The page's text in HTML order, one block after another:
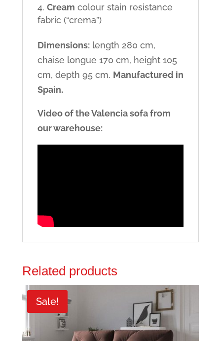
Cream colour stain resistance
fabric (“crema”)
Dimensions:length 280 cm,
chaise longue 170 cm, height 105
cm, depth 95 cm. Manufactured in
Spain.
Video of the Valencia sofa from
our warehouse:
Related products
Sale!